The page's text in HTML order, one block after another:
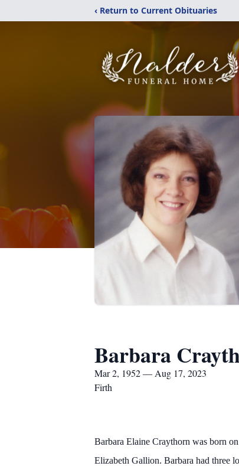
‹ Return to Current Obituaries
Barbara
Mar 2, 1952 — Aug 17, 2023
Firth
Barbara Elaine Craythorn was born
Elizabeth Gallion. Barbara had three